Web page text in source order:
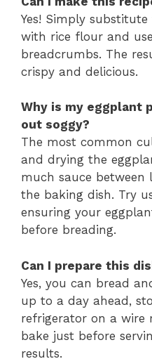
Yes! Simply
with rice flour and
breadcrumbs. The
crispy and delicious.
Why is my eggplant
out soggy?
The most common
and drying the
much sauce between
the baking dish. Try
ensuring your
before breading.
Can I prepare this
Yes, you can bread
up to a day ahead,
refrigerator on a wire
bake just before
results.